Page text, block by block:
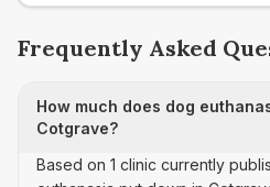
Frequently Asked
How much does dog
Cotgrave?
Based on 1 clinic currently